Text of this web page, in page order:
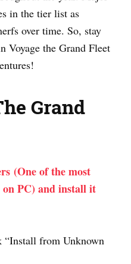
in the tier list as
over time. So, stay
Voyage the Grand Fleet
Grand
(One of the most
PC) and install it
“Install from Unknown